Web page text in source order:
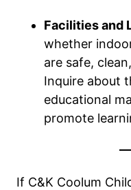
Facilities and
whether
are safe,
Inquire about
educational
promote
If C&K Coolum